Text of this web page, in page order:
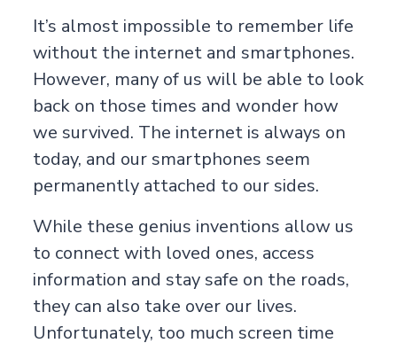
It’s almost impossible to remember life
without the internet and smartphones.
However, many of us will be able to look
back on those times and wonder how
we survived. The internet is always on
today, and our smartphones seem
permanently attached to our sides.
While these genius inventions allow us
to connect with loved ones, access
information and stay safe on the roads,
they can also take over our lives.
Unfortunately, too much screen time